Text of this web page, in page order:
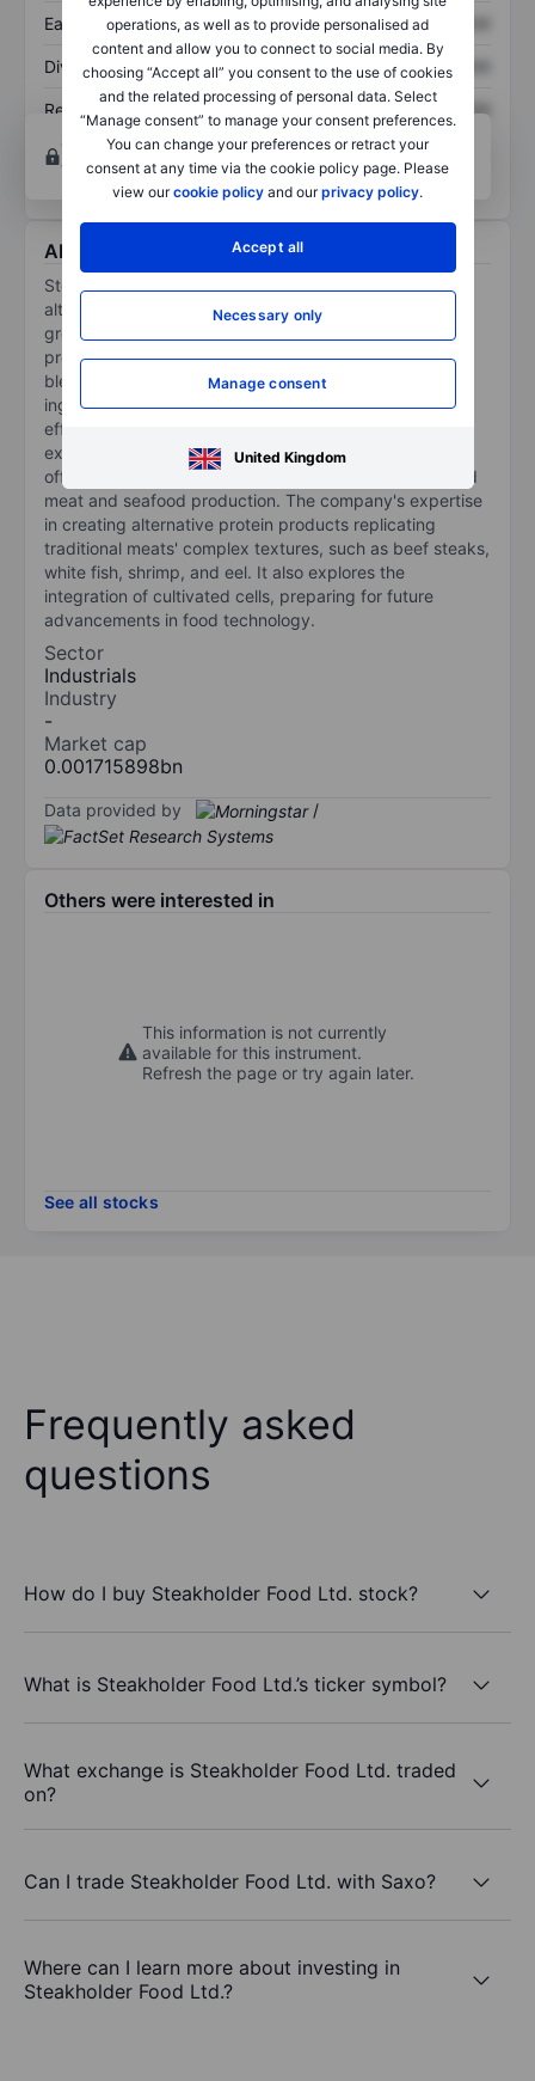
operations, as well as to provide personalised ad
content and allow you to connect to social media. By
choosing “Accept all” you consent to the use of cookies
and the related processing of personal data. Select
“Manage consent” to manage your consent preferences.
You can change your preferences or retract your
consent at any time via the cookie policy page. Please
view ourcookie policy and ourprivacy policy.
Accept all
Necessary only
Manage consent
United Kingdom
Earnings per share XXXXXXX XXXXXXX
Dividend per share XXXXXXX XXXXXXX
Return on equity XXXXXXX
XXXXXXX
Open an accountfor more charting and analysis
tools.
About Steakholder Food Ltd.
Steakholder Foods Ltd is engaged in transforming the
alternative protein industry through its technology. The
group specializes in developing and selling 3D-printing
production machines, supported by proprietary premix
blends, formulated from the highest-quality raw
ingredients. These tools help manufacturers of all sizes
efficiently produce foods that meet consumer
expectations for taste, texture, and appearance and
offer a safe and sustainable alternative to industrialized
meat and seafood production. The company's expertise
in creating alternative protein products replicating
traditional meats' complex textures, such as beef steaks,
white fish, shrimp, and eel. It also explores the
integration of cultivated cells, preparing for future
advancements in food technology.
Sector
Industrials
Industry
-
Market cap
0.001715898bn
Data provided by /
Others were interested in
This information is not currently
available for this instrument.
Refresh the page or try again later.
See all stocks
Frequently asked
questions
How do I buy Steakholder Food Ltd. stock?
What is Steakholder Food Ltd.’s ticker symbol?
What exchange is Steakholder Food Ltd. traded
on?
Can I trade Steakholder Food Ltd. with Saxo?
Where can I learn more about investing in
Steakholder Food Ltd.?